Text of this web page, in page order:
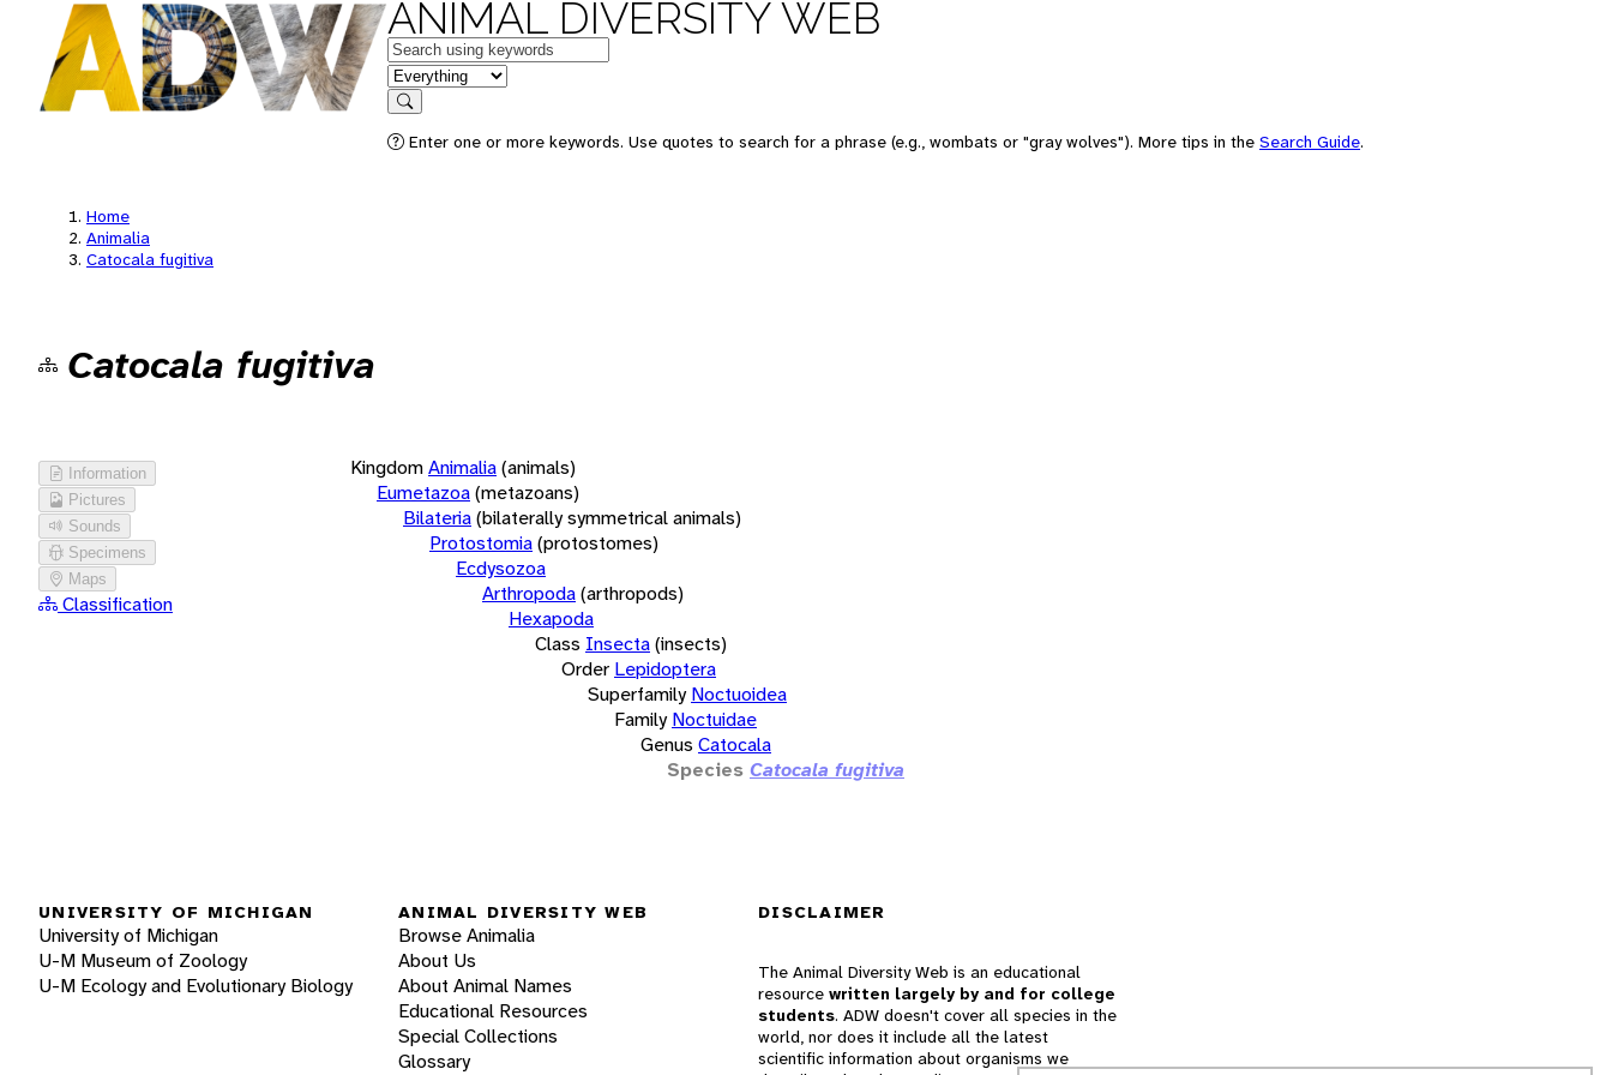
ANIMAL DIVERSITY WEB
Keywords
in feature
Search
Enter one or more keywords. Use quotes to search for a phrase (e.g., wombats or "gray wolves"). More tips in the Search Guide.
Home
Animalia
Catocala fugitiva
Catocala fugitiva
Information
Pictures
Sounds
Specimens
Maps
Classification
KingdomAnimalia(animals)
Eumetazoa(metazoans)
Bilateria(bilaterally symmetrical animals)
Protostomia(protostomes)
Ecdysozoa
Arthropoda(arthropods)
Hexapoda
Class Insecta(insects)
Order Lepidoptera
Superfamily Noctuoidea
Family Noctuidae
Genus Catocala
Species Catocala fugitiva
UNIVERSITY OF MICHIGAN
University of Michigan
U-M Museum of Zoology
U-M Ecology and Evolutionary Biology
ANIMAL DIVERSITY WEB
Browse Animalia
About Us
About Animal Names
Educational Resources
Special Collections
Glossary
DISCLAIMER
The Animal Diversity Web is an educational
resource written largely by and for college
students. ADW doesn't cover all species in the
world, nor does it include all the latest
scientific information about organisms we